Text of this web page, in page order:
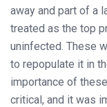
away and part of a
treated as the top
uninfected. These
to repopulate it in
importance of
critical, and it was